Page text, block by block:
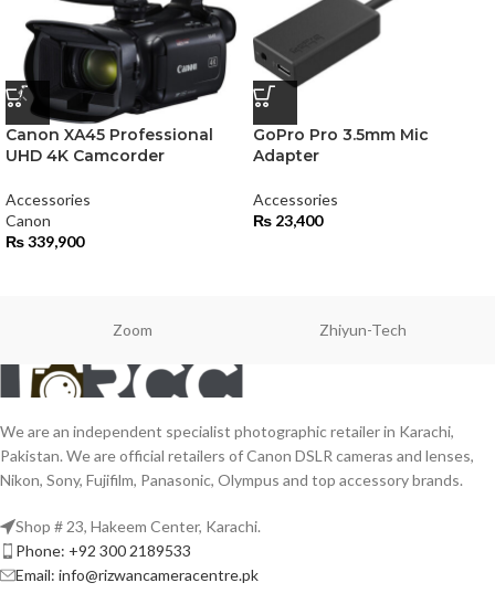
Canon XA45 Professional
UHD 4K Camcorder
Accessories
Canon
₨339,900
GoPro Pro 3.5mm Mic
Adapter
Accessories
₨ 23,400
Zoom Zhiyun-Tech
We are an independent specialist photographic retailer in Karachi,
Pakistan. We are official retailers of Canon DSLR cameras and lenses,
Nikon, Sony, Fujifilm, Panasonic, Olympus and top accessory brands.
Shop # 23, Hakeem Center, Karachi.
Phone: +92 300 2189533
Email: info@rizwancameracentre.pk